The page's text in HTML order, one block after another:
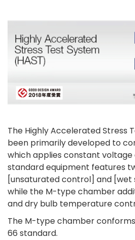
The Highly Accelerated Stress
been primarily developed to
which applies constant voltage
standard equipment features
[unsaturated control] and
while the M-type chamber
and dry bulb temperature
The M-type chamber
66 standard.